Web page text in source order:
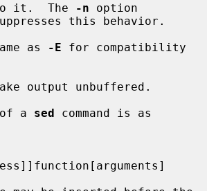
it.  The
-n option
as
-E for compatibility
output unbuffered.
of a
sed command is as